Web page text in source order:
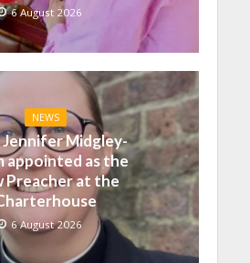
6 August 2026
NEWS
Jennifer Midgley-
appointed as the
Preacher at the
6 August 2026